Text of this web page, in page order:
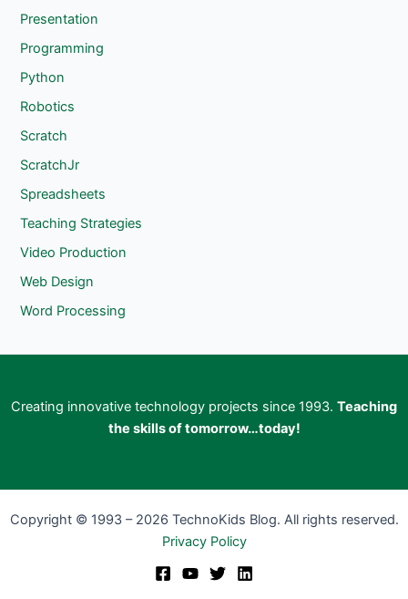
Presentation
Programming
Python
Robotics
Scratch
ScratchJr
Spreadsheets
Teaching Strategies
Video Production
Web Design
Word Processing
Creating innovative technology projects since 1993. Teaching
the skills of tomorrow…today!
Copyright © 1993 – 2026 TechnoKids Blog. All rights reserved.
Privacy Policy